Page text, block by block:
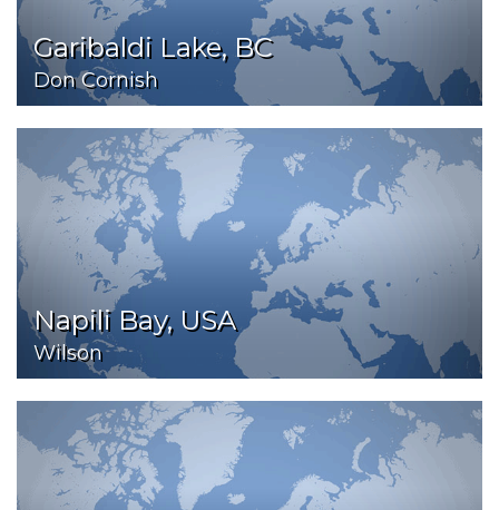
Garibaldi Lake, BC
Don Cornish
Napili Bay, USA
Wilson